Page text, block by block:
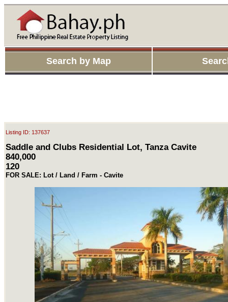
Search by Map
Listing ID: 137637
Saddle and Clubs Residential Lot, Tanza Cavite
840,000
120
FOR SALE: Lot / Land / Farm - Cavite